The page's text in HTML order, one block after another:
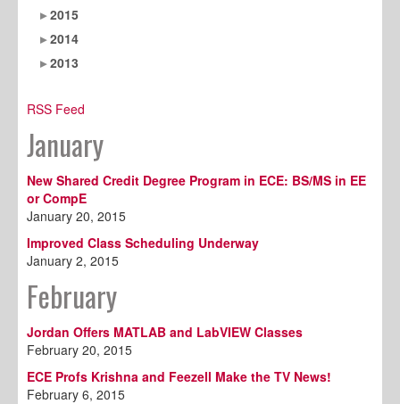
2015
2014
2013
RSS Feed
January
New Shared Credit Degree Program in ECE: BS/MS in EE
or CompE
January 20, 2015
Improved Class Scheduling Underway
January 2, 2015
February
Jordan Offers MATLAB and LabVIEW Classes
February 20, 2015
ECE Profs Krishna and Feezell Make the TV News!
February 6, 2015